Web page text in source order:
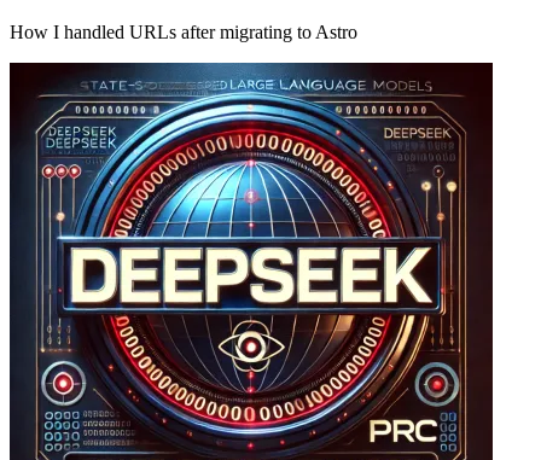
How I handled URLs after migrating to Astro